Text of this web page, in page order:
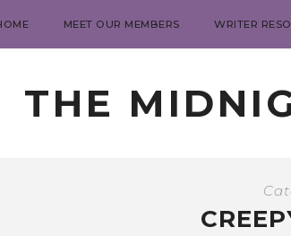
MEET OUR MEMBERS WRITER
THE